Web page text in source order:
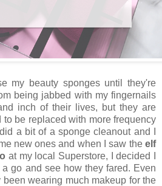
my beauty sponges until they're
being jabbed with my fingernails
inch of their lives, but they are
be replaced with more frequency
a bit of a sponge cleanout and I
new ones and when I saw the elf
at my local Superstore, I decided I
go and see how they fared. Even
wearing much makeup for the